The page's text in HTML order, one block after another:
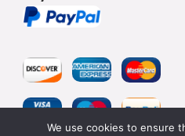
We use cookies to ensure